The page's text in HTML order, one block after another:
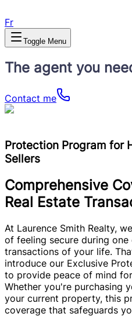
Fr
Toggle Menu
The agent you
Contact me
Protection Program for
Sellers
Comprehensive
Real Estate
At Laurence Smith Realty,
of feeling secure during
transactions of your life.
introduce our Exclusive
to provide peace of mind
Whether you're purchasing
your current property, this
coverage that safeguards